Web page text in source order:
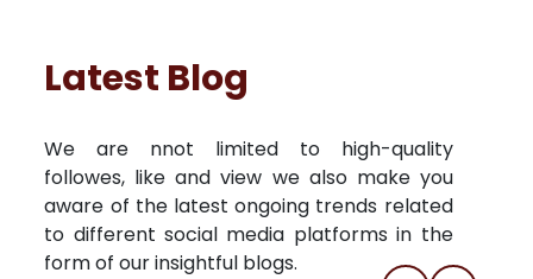
Latest Blog
We are nnot limited to high-quality
followes, like and view we also make you
aware of the latest ongoing trends related
to different social media platforms in the
form of our insightful blogs.